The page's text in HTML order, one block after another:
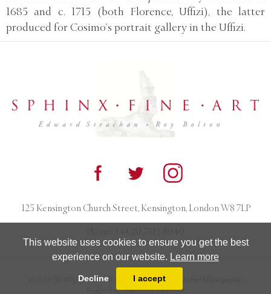
This website uses cookies to ensure you get the best
experience on our website. Learn more
Decline I accept
1685 and c. 1715 (both Florence, Uffizi), the latter
produced for Cosimo’s portrait gallery in the Uffizi.
125 Kensington Church Street, Kensington, London W8 7LP
© 2026 SPHINX FINE ART. All rights reserved. Photography by AJ Photographic.
Designed and powered byMasterArt